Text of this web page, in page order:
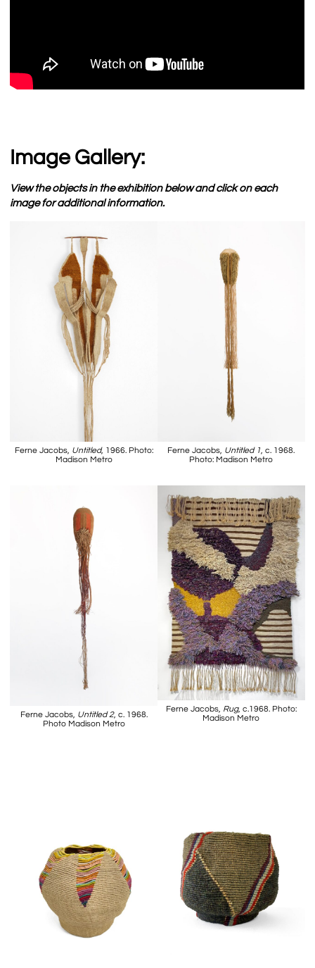
Image Gallery:
View the objects in the exhibition below and click on each
image for additional information.
Ferne Jacobs, Untitled, 1966. Photo:
Madison Metro
Ferne Jacobs, Untitled 1 , c. 1968.
Photo: Madison Metro
Ferne Jacobs, Untitled 2, c. 1968.
Photo Madison Metro
Ferne Jacobs, Rug, c.1968. Photo:
Madison Metro